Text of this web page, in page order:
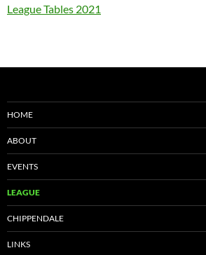
League Tables 2021
HOME
ABOUT
EVENTS
LEAGUE
CHIPPENDALE
LINKS